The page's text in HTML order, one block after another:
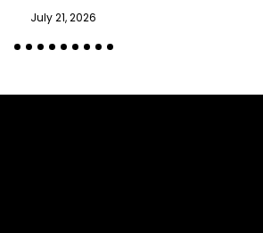
July 21, 2026